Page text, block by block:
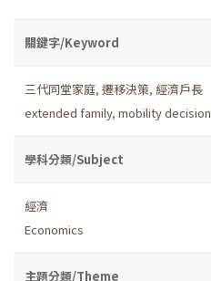
關鍵字/Keyword
三代同堂家庭, 遷移決策, 經濟戶長
extended family, mobility decision
學科分類/Subject
經濟
Economics
主題分類/Theme